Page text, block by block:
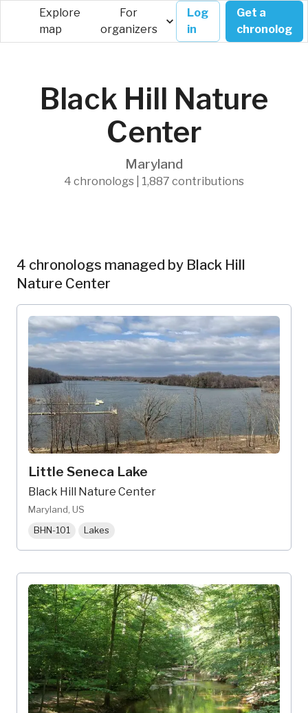
Explore
map
For
organizers
Log
in
Get a
chronolog
Black Hill Nature
Center
Maryland
4 chronologs | 1,887 contributions
4 chronologs managed by Black Hill
Nature Center
Little Seneca Lake
Black Hill Nature Center
Maryland, US
BHN-101
Lakes